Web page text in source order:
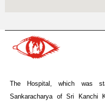
The Hospital, which was
Sankaracharya of Sri Kanchi